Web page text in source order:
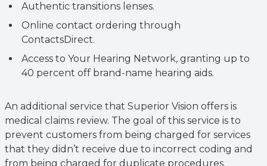
Authentic transitions lenses.
Online contact ordering through
ContactsDirect.
Access to Your Hearing Network, granting up to
40 percent off brand-name hearing aids.
An additional service that Superior Vision offers is
medical claims review. The goal of this service is to
prevent customers from being charged for services
that they didn’t receive due to incorrect coding and
from being charged for duplicate procedures.